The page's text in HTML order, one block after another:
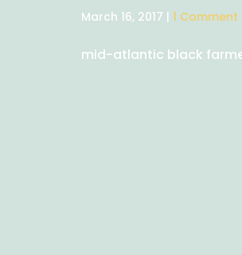
March 16, 2017 | 1 Comment
mid-atlantic black